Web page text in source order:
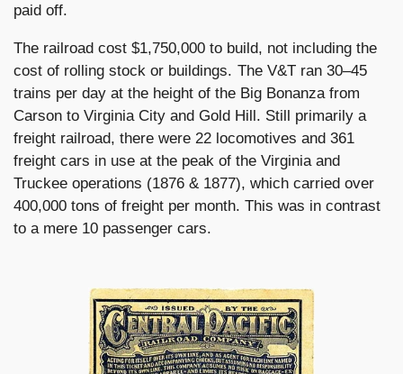
paid off.
The railroad cost $1,750,000 to build, not including the
cost of rolling stock or buildings. The V&T ran 30–45
trains per day at the height of the Big Bonanza from
Carson to Virginia City and Gold Hill. Still primarily a
freight railroad, there were 22 locomotives and 361
freight cars in use at the peak of the Virginia and
Truckee operations (1876 & 1877), which carried over
400,000 tons of freight per month. This was in contrast
to a mere 10 passenger cars.